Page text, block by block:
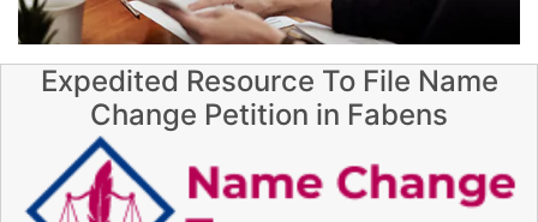
Expedited Resource To File Name
Change Petition in Fabens